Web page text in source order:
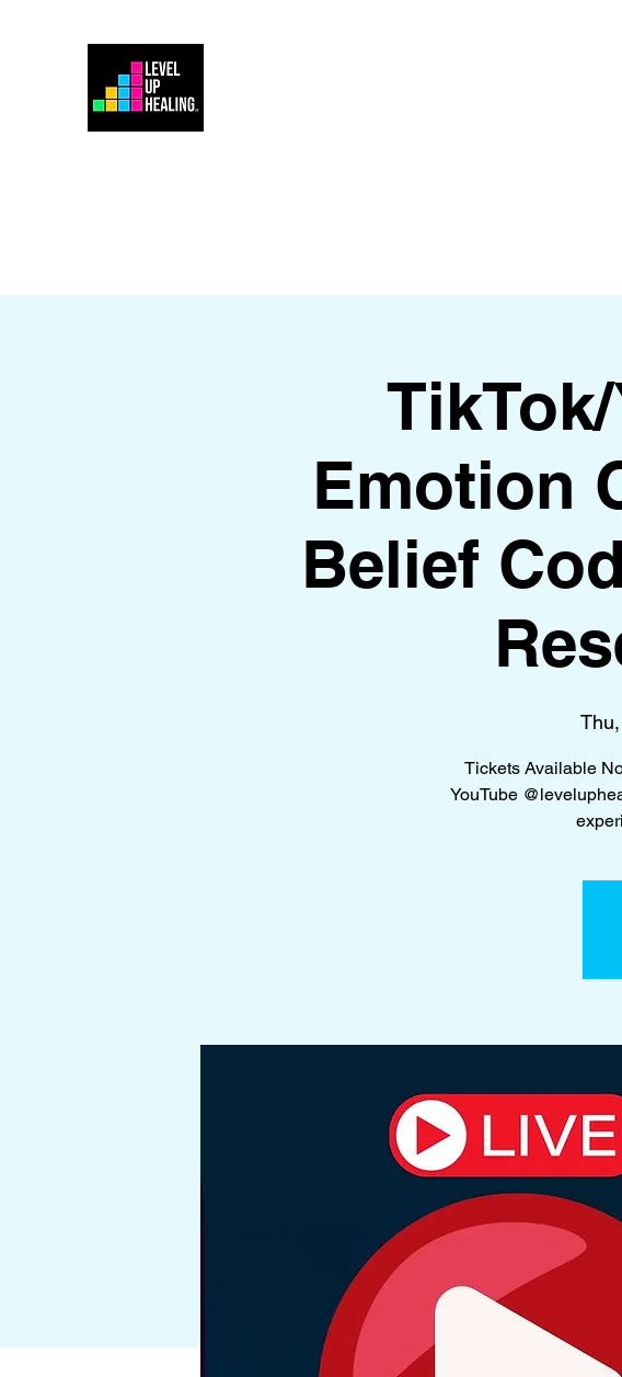
Emotion
Belief
Tickets Available
YouTube